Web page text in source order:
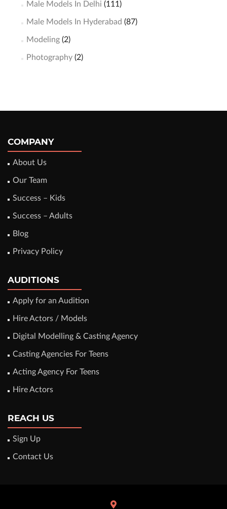
Male Models In Delhi (111)
Male Models In Hyderabad (87)
Modeling(2)
Photography(2)
COMPANY
About Us
Our Team
Success – Kids
Success – Adults
Blog
Privacy Policy
AUDITIONS
Apply for an Audition
Hire Actors / Models
Digital Modelling & Casting Agency
Casting Agencies For Teens
Acting Agency For Teens
Hire Actors
REACH US
Sign Up
Contact Us